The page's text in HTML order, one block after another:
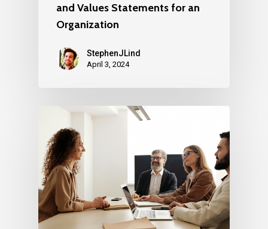
and Values Statements for an
Organization
StephenJLind
April 3, 2024